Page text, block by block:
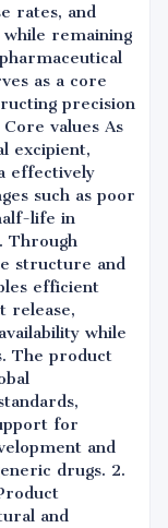
rates, and
remaining
as a core
precision
values As
excipient,
effectively
such as poor
life in
Through
structure and
efficient
release,
while
The product
for
and
drugs. 2.
and